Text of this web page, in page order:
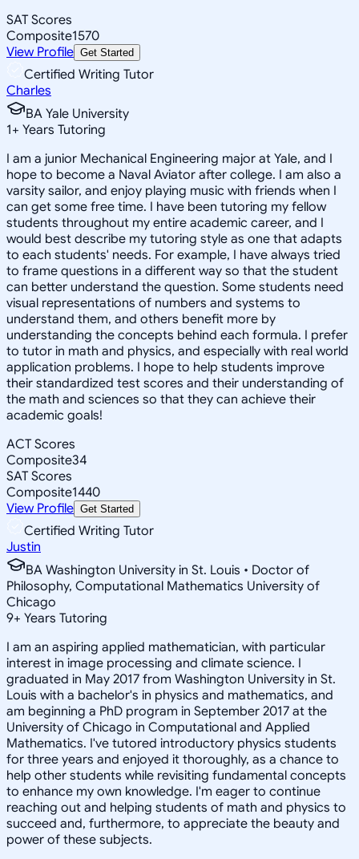
SAT Scores
Composite1570
View Profile Get Started
Certified Writing Tutor
Charles
BA Yale University
1+ Years Tutoring
I am a junior Mechanical Engineering major at Yale, and I
hope to become a Naval Aviator after college. I am also a
varsity sailor, and enjoy playing music with friends when I
can get some free time. I have been tutoring my fellow
students throughout my entire academic career, and I
would best describe my tutoring style as one that adapts
to each students' needs. For example, I have always tried
to frame questions in a different way so that the student
can better understand the question. Some students need
visual representations of numbers and systems to
understand them, and others benefit more by
understanding the concepts behind each formula. I prefer
to tutor in math and physics, and especially with real world
application problems. I hope to help students improve
their standardized test scores and their understanding of
the math and sciences so that they can achieve their
academic goals!
ACT Scores
Composite34
SAT Scores
Composite1440
View Profile Get Started
Certified Writing Tutor
Justin
BA Washington University in St. Louis • Doctor of
Philosophy, Computational Mathematics University of
Chicago
9+ Years Tutoring
I am an aspiring applied mathematician, with particular
interest in image processing and climate science. I
graduated in May 2017 from Washington University in St.
Louis with a bachelor's in physics and mathematics, and
am beginning a PhD program in September 2017 at the
University of Chicago in Computational and Applied
Mathematics. I've tutored introductory physics students
for three years and enjoyed it thoroughly, as a chance to
help other students while revisiting fundamental concepts
to enhance my own knowledge. I'm eager to continue
reaching out and helping students of math and physics to
succeed and, furthermore, to appreciate the beauty and
power of these subjects.